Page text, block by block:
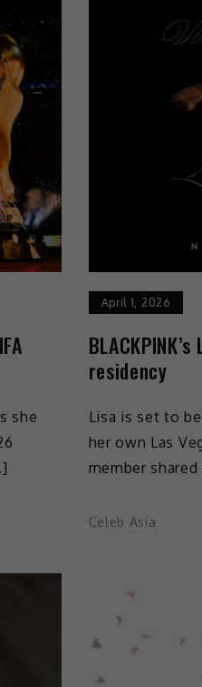
she
April 1, 2026
residency
Lisa is set to
her own Las
member
Celeb Asia